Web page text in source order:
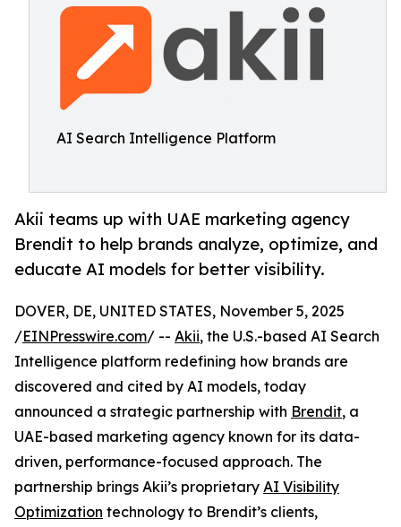
AI Search Intelligence Platform
Akii teams up with UAE marketing agency
Brendit to help brands analyze, optimize, and
educate AI models for better visibility.
DOVER, DE, UNITED STATES, November 5, 2025
/EINPresswire.com/ -- Akii, the U.S.-based AI Search
Intelligence platform redefining how brands are
discovered and cited by AI models, today
announced a strategic partnership with Brendit, a
UAE-based marketing agency known for its data-
driven, performance-focused approach. The
partnership brings Akii’s proprietary AI Visibility
Optimization technology to Brendit’s clients,